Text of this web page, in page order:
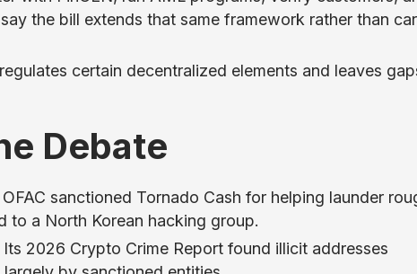
the bill extends that same framework rather than
certain decentralized elements and leaves
Debate
sanctioned Tornado Cash for helping launder
a North Korean hacking group.
2026 Crypto Crime Report found illicit addresses